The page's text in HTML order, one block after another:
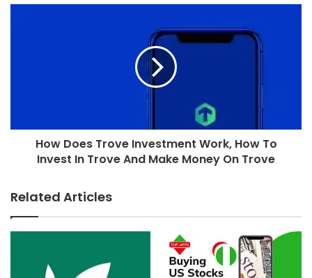
How Does Trove Investment Work, How To
Invest In Trove And Make Money On Trove
Related Articles